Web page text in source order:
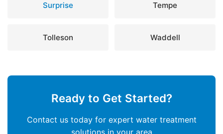
Surprise Tempe
Tolleson Waddell
Ready to Get Started?
Contact us today for expert water treatment
solutions in your area